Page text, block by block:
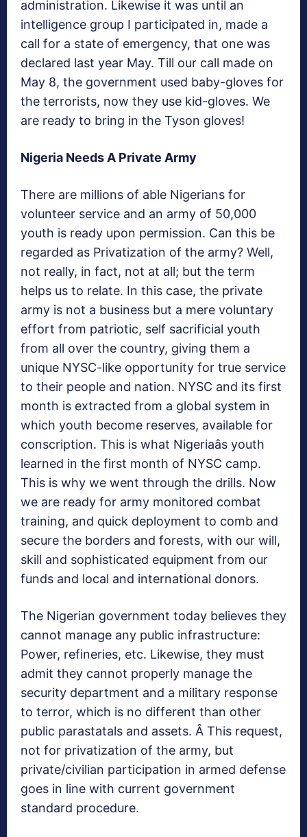
administration. Likewise it was until an
intelligence group I participated in, made a
call for a state of emergency, that one was
declared last year May. Till our call made on
May 8, the government used baby-gloves for
the terrorists, now they use kid-gloves. We
are ready to bring in the Tyson gloves!
Nigeria Needs A Private Army
There are millions of able Nigerians for
volunteer service and an army of 50,000
youth is ready upon permission. Can this be
regarded as Privatization of the army? Well,
not really, in fact, not at all; but the term
helps us to relate. In this case, the private
army is not a business but a mere voluntary
effort from patriotic, self sacrificial youth
from all over the country, giving them a
unique NYSC-like opportunity for true service
to their people and nation. NYSC and its first
month is extracted from a global system in
which youth become reserves, available for
conscription. This is what Nigeriaâs youth
learned in the first month of NYSC camp.
This is why we went through the drills. Now
we are ready for army monitored combat
training, and quick deployment to comb and
secure the borders and forests, with our will,
skill and sophisticated equipment from our
funds and local and international donors.
The Nigerian government today believes they
cannot manage any public infrastructure:
Power, refineries, etc. Likewise, they must
admit they cannot properly manage the
security department and a military response
to terror, which is no different than other
public parastatals and assets. Â This request,
not for privatization of the army, but
private/civilian participation in armed defense
goes in line with current government
standard procedure.